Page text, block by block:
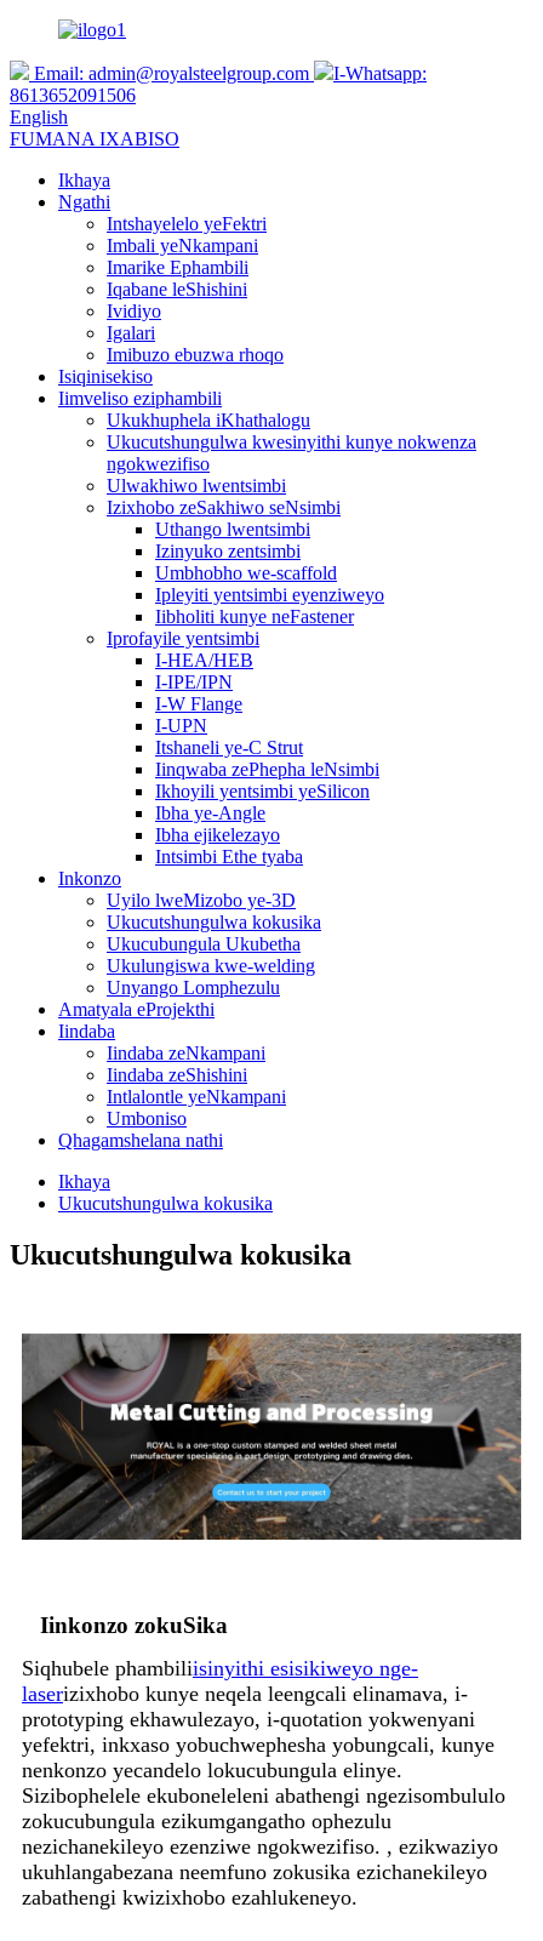
Email: admin@royalsteelgroup.com
I-Whatsapp:
8613652091506
English
FUMANA IXABISO
Ikhaya
Ngathi
Intshayelelo yeFektri
Imbali yeNkampani
Imarike Ephambili
Iqabane leShishini
Ividiyo
Igalari
Imibuzo ebuzwa rhoqo
Isiqinisekiso
Iimveliso eziphambili
Ukukhuphela iKhathalogu
Ukucutshungulwa kwesinyithi kunye nokwenza
ngokwezifiso
Ulwakhiwo lwentsimbi
Izixhobo zeSakhiwo seNsimbi
Uthango lwentsimbi
Izinyuko zentsimbi
Umbhobho we-scaffold
Ipleyiti yentsimbi eyenziweyo
Iibholiti kunye neFastener
Iprofayile yentsimbi
I-HEA/HEB
I-IPE/IPN
I-W Flange
I-UPN
Itshaneli ye-C Strut
Iinqwaba zePhepha leNsimbi
Ikhoyili yentsimbi yeSilicon
Ibha ye-Angle
Ibha ejikelezayo
Intsimbi Ethe tyaba
Inkonzo
Uyilo lweMizobo ye-3D
Ukucutshungulwa kokusika
Ukucubungula Ukubetha
Ukulungiswa kwe-welding
Unyango Lomphezulu
Amatyala eProjekthi
Iindaba
Iindaba zeNkampani
Iindaba zeShishini
Intlalontle yeNkampani
Umboniso
Qhagamshelana nathi
Ikhaya
Ukucutshungulwa kokusika
Ukucutshungulwa kokusika
Iinkonzo zokuSika
Siqhubele phambiliisinyithi esisikiweyo nge-
laserizixhobo kunye neqela leengcali elinamava, i-
prototyping ekhawulezayo, i-quotation yokwenyani
yefektri, inkxaso yobuchwephesha yobungcali, kunye
nenkonzo yecandelo lokucubungula elinye.
Sizibophelele ekuboneleleni abathengi ngezisombululo
zokucubungula ezikumgangatho ophezulu
nezichanekileyo ezenziwe ngokwezifiso. , ezikwaziyo
ukuhlangabezana neemfuno zokusika ezichanekileyo
zabathengi kwizixhobo ezahlukeneyo.